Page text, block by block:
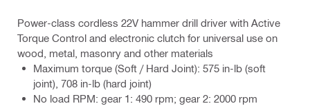
Power-class cordless 22V hammer drill driver with Active
Torque Control and electronic clutch for universal use on
wood, metal, masonry and other materials
Maximum torque (Soft / Hard Joint): 575 in-lb (soft
joint), 708 in-lb (hard joint)
No load RPM: gear 1: 490 rpm; gear 2: 2000 rpm